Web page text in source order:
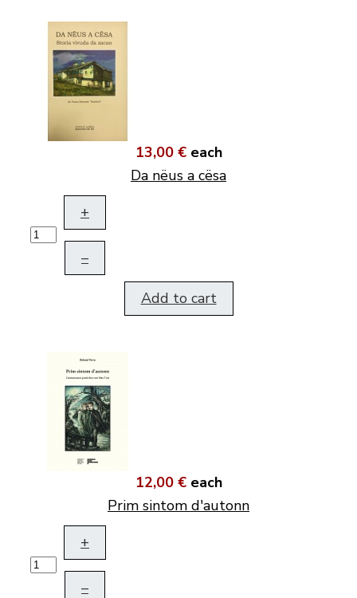
13,00 € each
Da nëus a cësa
+
–
Add to cart
12,00 € each
Prim sintom d'autonn
+
–